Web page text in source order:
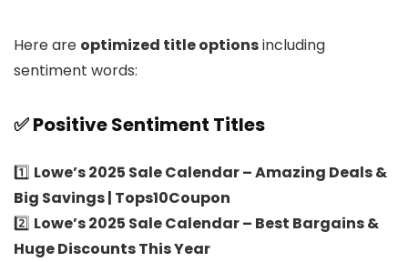
Here are optimized title optionsincluding
sentiment words:
✅ Positive Sentiment Titles
1️⃣ Lowe’s 2025 Sale Calendar – Amazing Deals &
Big Savings | Tops10Coupon
2️⃣ Lowe’s 2025 Sale Calendar – Best Bargains &
Huge Discounts This Year